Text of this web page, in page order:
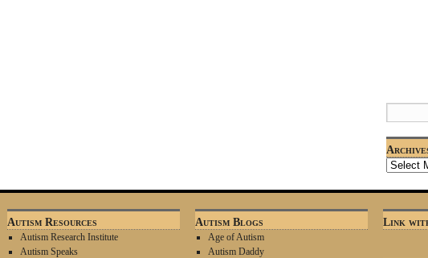
Autism Resources
Autism Research Institute
Autism Speaks
Autism Blogs
Age of Autism
Autism Daddy
Link